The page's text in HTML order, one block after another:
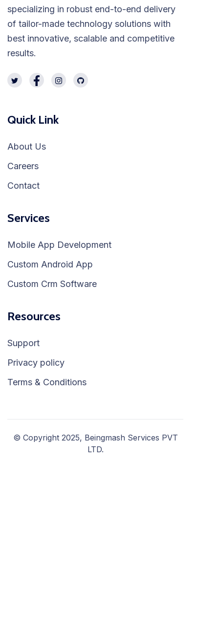
specializing in robust end-to-end delivery
of tailor-made technology solutions with
best innovative, scalable and competitive
results.
Quick Link
About Us
Careers
Contact
Services
Mobile App Development
Custom Android App
Custom Crm Software
Resources
Support
Privacy policy
Terms & Conditions
© Copyright 2025, Beingmash Services PVT
LTD.